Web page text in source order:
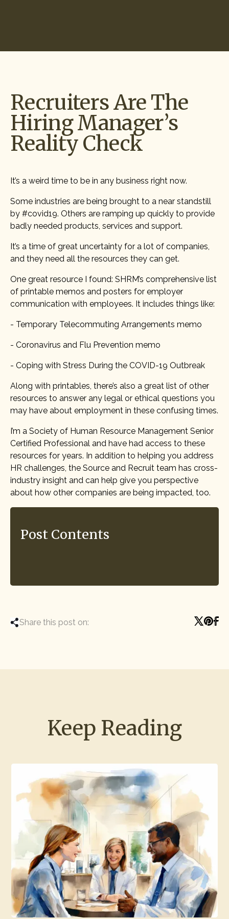
Recruiters Are The
Hiring Manager’s
Reality Check
It’s a weird time to be in any business right now.
Some industries are being brought to a near standstill
by #covid19. Others are ramping up quickly to provide
badly needed products, services and support.
It’s a time of great uncertainty for a lot of companies,
and they need all the resources they can get.
One great resource I found: SHRM’s comprehensive list
of printable memos and posters for employer
communication with employees. It includes things like:
- Temporary Telecommuting Arrangements memo
- Coronavirus and Flu Prevention memo
- Coping with Stress During the COVID-19 Outbreak
Along with printables, there’s also a great list of other
resources to answer any legal or ethical questions you
may have about employment in these confusing times.
I’m a Society of Human Resource Management Senior
Certified Professional and have had access to these
resources for years. In addition to helping you address
HR challenges, the Source and Recruit team has cross-
industry insight and can help give you perspective
about how other companies are being impacted, too.
Post Contents
Share this post on:
Keep Reading